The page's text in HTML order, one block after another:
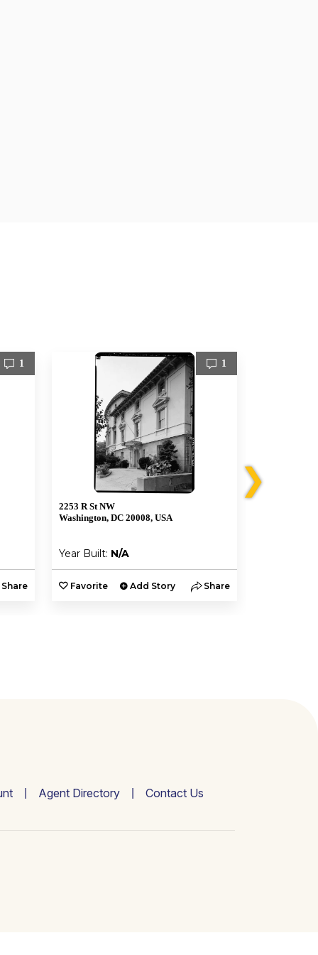
1
Share
1
2253 R St NW
Washington, DC 20008, USA
Year Built: N/A
Favorite Add Story Share
❯
Agent Directory Contact Us